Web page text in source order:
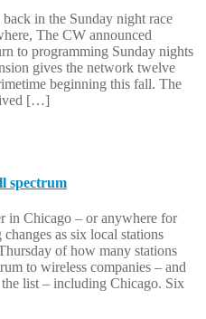
in the Sunday night race
The CW announced
to programming Sunday nights
gives the network twelve
beginning this fall. The
[…]
spectrum
in Chicago – or anywhere for
as six local stations
of how many stations
to wireless companies – and
list – including Chicago. Six